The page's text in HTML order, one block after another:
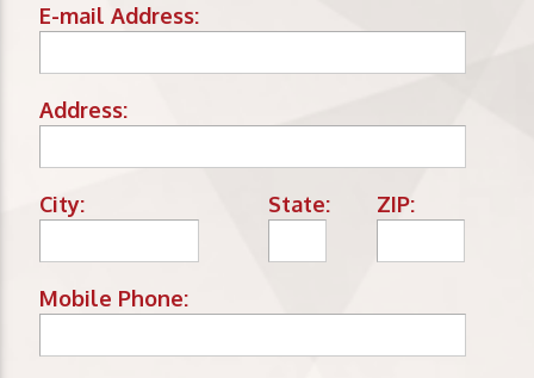
E-mail Address:
Address:
City: State: ZIP:
Mobile Phone: